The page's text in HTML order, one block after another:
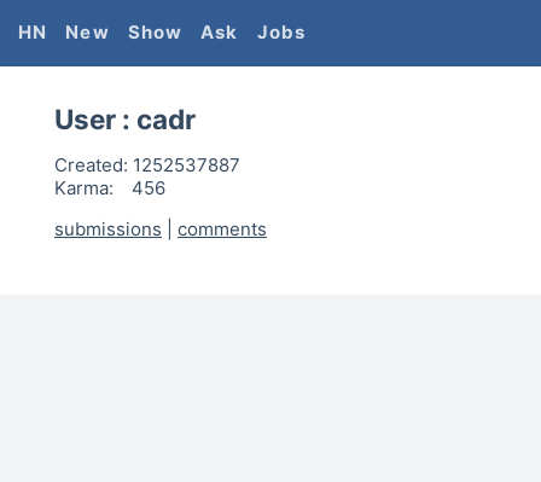
HN New Show Ask Jobs
User : cadr
Created: 1252537887
Karma:
456
submissions
comments